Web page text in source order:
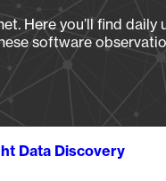
Here you’ll find
software
Data Discovery